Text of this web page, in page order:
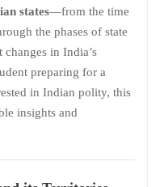
states—from the time
the phases of state
in India’s
preparing for a
in Indian polity, this
insights and